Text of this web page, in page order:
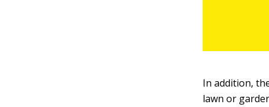
In addition,
lawn or